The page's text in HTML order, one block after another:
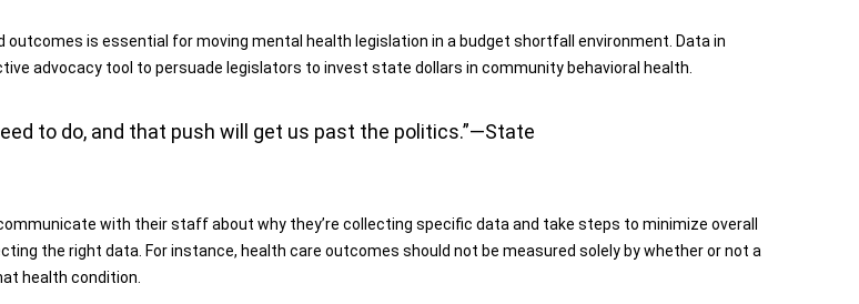
is essential for moving mental health legislation in a budget shortfall environment. Data in
advocacy tool to persuade legislators to invest state dollars in community behavioral health.
to do, and that push will get us past the politics.”—State
with their staff about why they’re collecting specific data and take steps to minimize overall
the right data. For instance, health care outcomes should not be measured solely by whether or not a
health condition.